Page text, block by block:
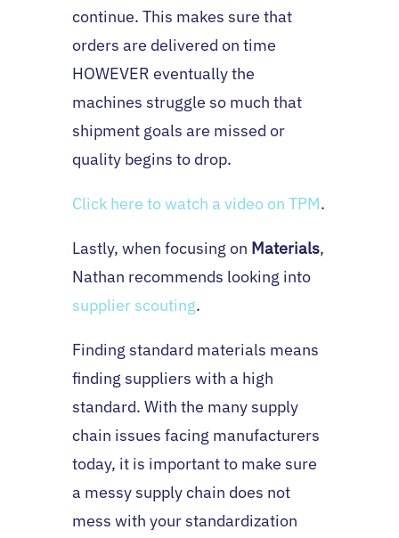
continue. This makes sure that
orders are delivered on time
HOWEVER eventually the
machines struggle so much that
shipment goals are missed or
quality begins to drop.
Click here to watch a video on TPM.
Lastly, when focusing on Materials,
Nathan recommends looking into
supplier scouting.
Finding standard materials means
finding suppliers with a high
standard. With the many supply
chain issues facing manufacturers
today, it is important to make sure
a messy supply chain does not
mess with your standardization